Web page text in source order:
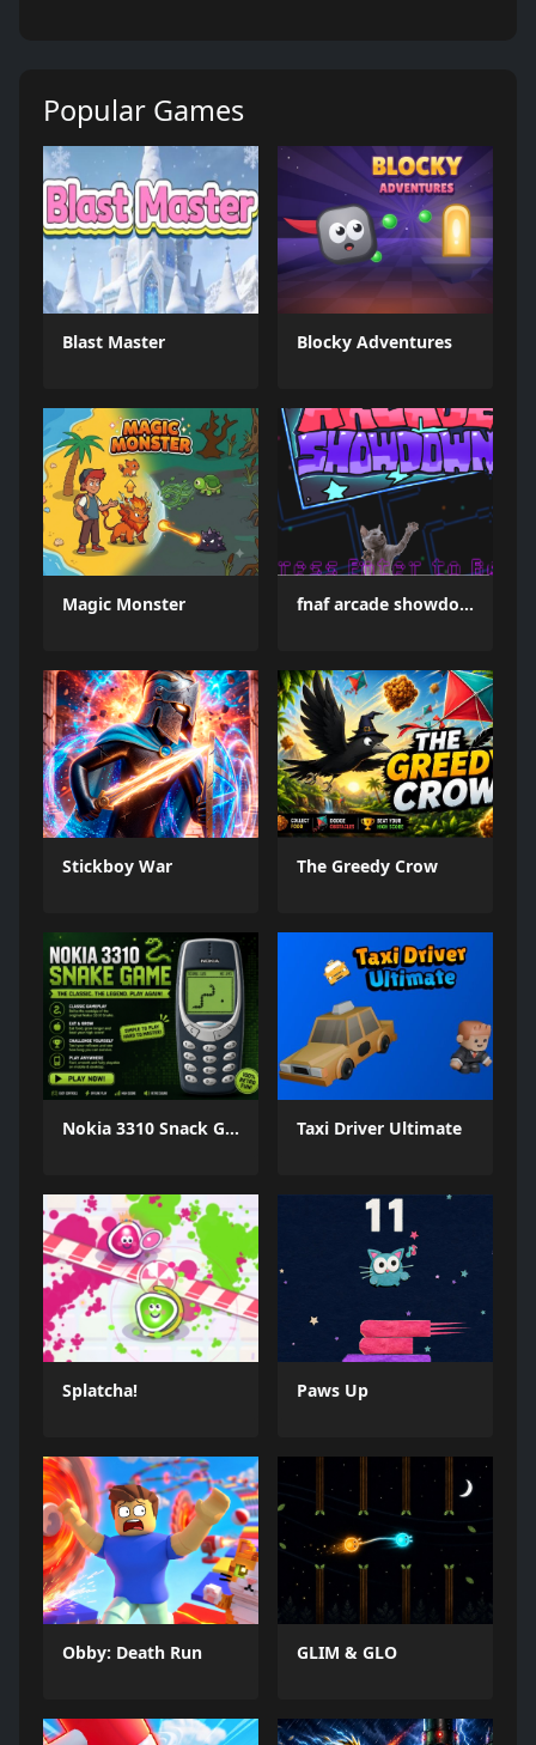
Popular Games
Blast Master Blocky Adventures
Magic Monster fnaf arcade showdown
Stickboy War The Greedy Crow
Nokia 3310 Snack Game Taxi Driver Ultimate
Splatcha! Paws Up
Obby: Death Run GLIM & GLO